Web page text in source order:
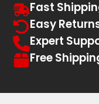
Fast
Easy
Expert
Free